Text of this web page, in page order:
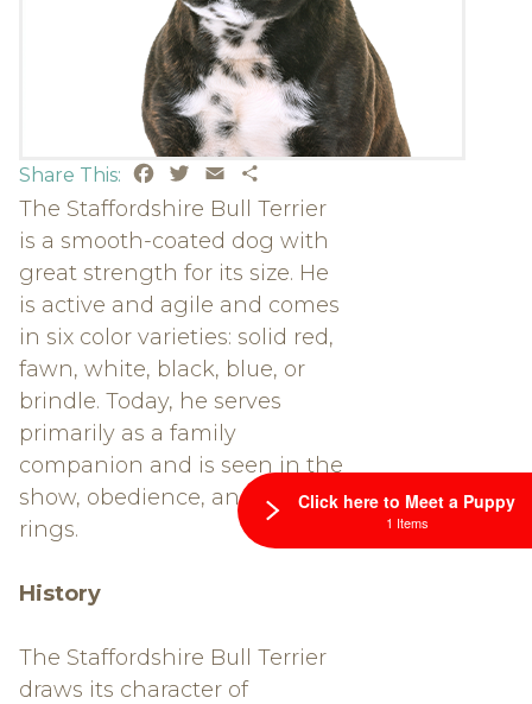
Share This: Facebook
Twitter
Email
The Staffordshire Bull Terrier
is a smooth-coated dog with
great strength for its size. He
is active and agile and comes
in six color varieties: solid red,
fawn, white, black, blue, or
brindle. Today, he serves
primarily as a family
companion and is seen in the
show, obedience, and agility
rings.
History
The Staffordshire Bull Terrier
draws its character of
Click here to Meet a Puppy
1 Items